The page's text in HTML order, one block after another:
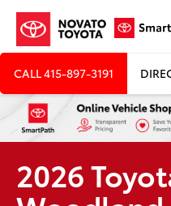
CALL415-897-3191
2026